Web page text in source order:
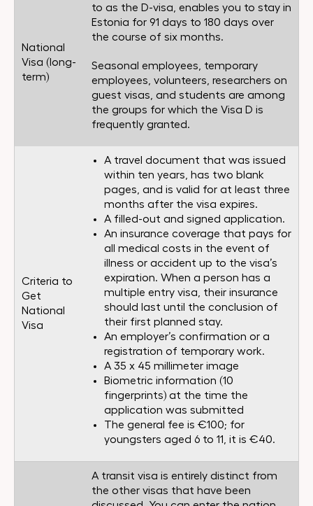
National
Visa (long-
term)
to as the D-visa, enables you to stay in
Estonia for 91 days to 180 days over
the course of six months.
Seasonal employees, temporary
employees, volunteers, researchers on
guest visas, and students are among
the groups for which the Visa D is
frequently granted.
Criteria to
Get
National
Visa
A travel document that was issued
within ten years, has two blank
pages, and is valid for at least three
months after the visa expires.
A filled-out and signed application.
An insurance coverage that pays for
all medical costs in the event of
illness or accident up to the visa’s
expiration. When a person has a
multiple entry visa, their insurance
should last until the conclusion of
their first planned stay.
An employer’s confirmation or a
registration of temporary work.
A 35 x 45 millimeter image
Biometric information (10
fingerprints) at the time the
application was submitted
The general fee is €100; for
youngsters aged 6 to 11, it is €40.
A transit visa is entirely distinct from
the other visas that have been